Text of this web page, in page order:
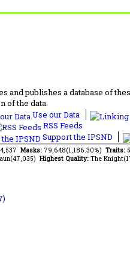
publishes a database of
of the data.
Use our Data
RSS Feeds
Support the IPSND
Masks: 79,648(1,186.30%) Traits:
Highest Quality: The